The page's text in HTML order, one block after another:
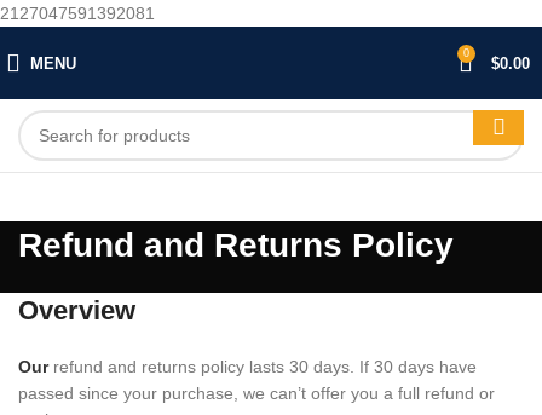
2127047591392081
MENU
0
$0.00
Refund and Returns Policy
Overview
Our refund and returns policy lasts 30 days. If 30 days have
passed since your purchase, we can’t offer you a full refund or